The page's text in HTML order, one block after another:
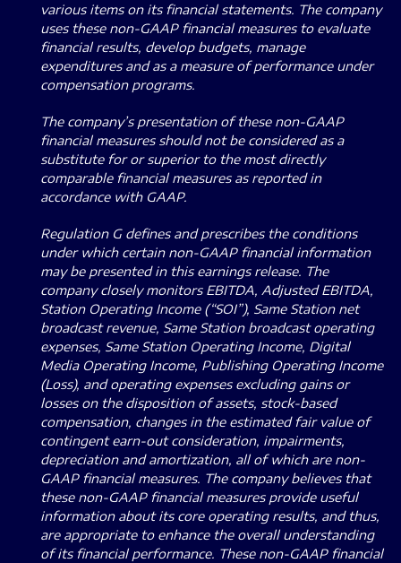
various items on its financial statements. The company
uses these non-GAAP financial measures to evaluate
financial results, develop budgets, manage
expenditures and as a measure of performance under
compensation programs.
The company’s presentation of these non-GAAP
financial measures should not be considered as a
substitute for or superior to the most directly
comparable financial measures as reported in
accordance with GAAP.
Regulation G defines and prescribes the conditions
under which certain non-GAAP financial information
may be presented in this earnings release. The
company closely monitors EBITDA, Adjusted EBITDA,
Station Operating Income (“SOI”), Same Station net
broadcast revenue, Same Station broadcast operating
expenses, Same Station Operating Income, Digital
Media Operating Income, Publishing Operating Income
(Loss), and operating expenses excluding gains or
losses on the disposition of assets, stock-based
compensation, changes in the estimated fair value of
contingent earn-out consideration, impairments,
depreciation and amortization, all of which are non-
GAAP financial measures. The company believes that
these non-GAAP financial measures provide useful
information about its core operating results, and thus,
are appropriate to enhance the overall understanding
of its financial performance. These non-GAAP financial